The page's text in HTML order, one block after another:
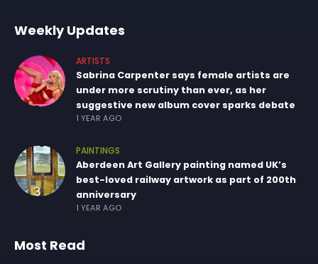
Weekly Updates
ARTISTS
Sabrina Carpenter says female artists are
under more scrutiny than ever, as her
suggestive new album cover sparks debate
1 YEAR AGO
PAINTINGS
Aberdeen Art Gallery painting named UK’s
best-loved railway artwork as part of 200th
anniversary
1 YEAR AGO
Most Read